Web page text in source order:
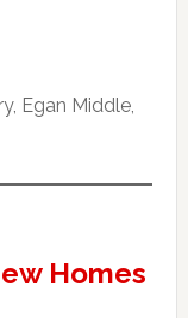
Egan Middle,
Homes